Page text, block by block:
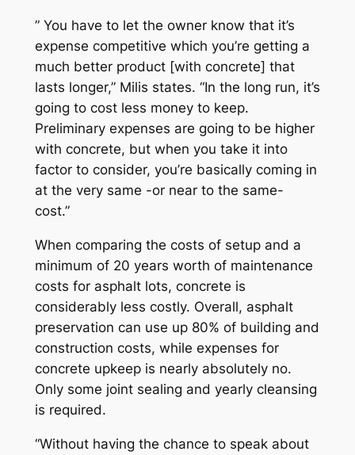
” You have to let the owner know that it’s
expense competitive which you’re getting a
much better product [with concrete] that
lasts longer,” Milis states. “In the long run, it’s
going to cost less money to keep.
Preliminary expenses are going to be higher
with concrete, but when you take it into
factor to consider, you’re basically coming in
at the very same -or near to the same-
cost.”
When comparing the costs of setup and a
minimum of 20 years worth of maintenance
costs for asphalt lots, concrete is
considerably less costly. Overall, asphalt
preservation can use up 80% of building and
construction costs, while expenses for
concrete upkeep is nearly absolutely no.
Only some joint sealing and yearly cleansing
is required.
“Without having the chance to speak about